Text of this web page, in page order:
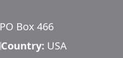
Box 466
Country: USA